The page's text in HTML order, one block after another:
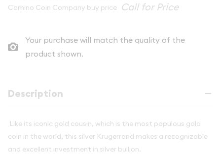
Camino Coin Company buy price
Your purchase will match the quality of the
product shown.
Description
Like its iconic gold cousin, which is the most populous gold
coin in the world, this silver Krugerrand makes a recognizable
and excellent investment in silver bullion.